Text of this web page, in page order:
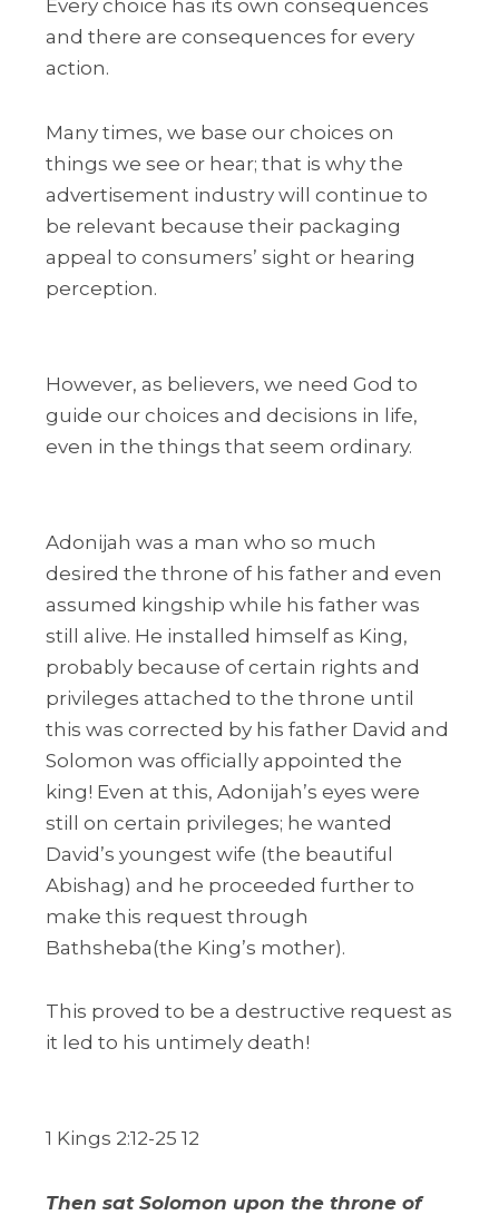
Every choice has its own consequences
and there are consequences for every
action.
Many times, we base our choices on
things we see or hear; that is why the
advertisement industry will continue to
be relevant because their packaging
appeal to consumers’ sight or hearing
perception.
However, as believers, we need God to
guide our choices and decisions in life,
even in the things that seem ordinary.
Adonijah was a man who so much
desired the throne of his father and even
assumed kingship while his father was
still alive. He installed himself as King,
probably because of certain rights and
privileges attached to the throne until
this was corrected by his father David and
Solomon was officially appointed the
king! Even at this, Adonijah’s eyes were
still on certain privileges; he wanted
David’s youngest wife (the beautiful
Abishag) and he proceeded further to
make this request through
Bathsheba(the King’s mother).
This proved to be a destructive request as
it led to his untimely death!
1 Kings 2:12-25 12
Then sat Solomon upon the throne of